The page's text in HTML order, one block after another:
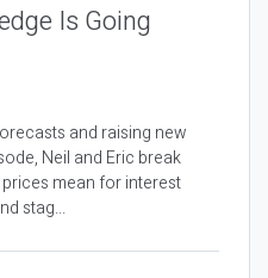
Is Going
and raising new
Neil and Eric break
mean for interest
stag...